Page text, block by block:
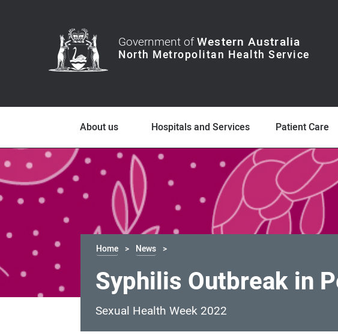
Government ofWestern Australia
About us Hospitals and Services Patient Care
Home News
Syphilis Outbreak in
Sexual Health Week 2022